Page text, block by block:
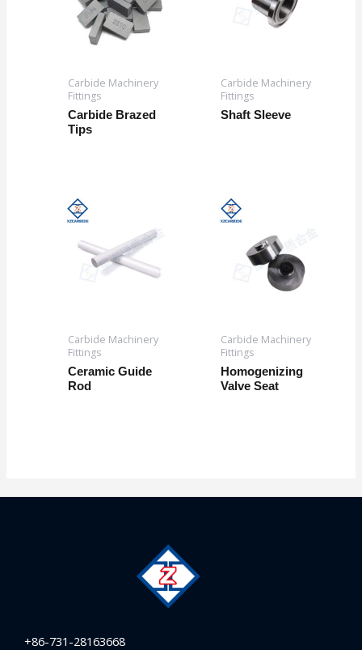
Carbide Machinery
Fittings
Carbide Brazed
Tips
Carbide Machinery
Fittings
Shaft Sleeve
Carbide Machinery
Fittings
Ceramic Guide
Rod
Carbide Machinery
Fittings
Homogenizing
Valve Seat
+86-731-28163668